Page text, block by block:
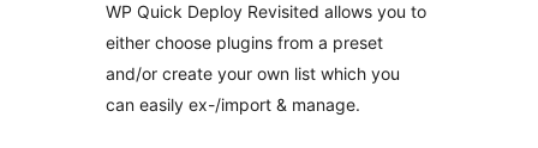
WP Quick Deploy Revisited allows you to
either choose plugins from a preset
and/or create your own list which you
can easily ex-/import & manage.